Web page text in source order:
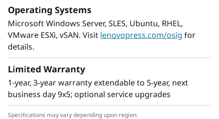
Operating Systems
Microsoft Windows Server, SLES, Ubuntu, RHEL,
VMware ESXi, vSAN. Visit lenovopress.com/osig for
details.
Limited Warranty
1-year, 3-year warranty extendable to 5-year, next
business day 9x5; optional service upgrades
Specifications may vary depending upon region.